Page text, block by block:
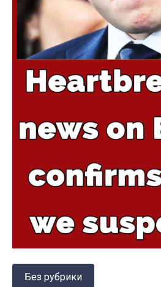
Без рубрики